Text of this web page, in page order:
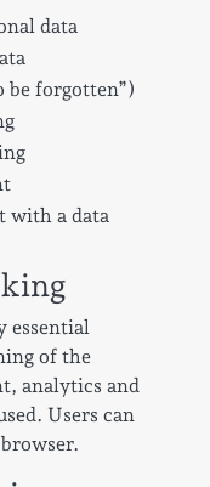
data
be forgotten”)
with a data
essential
of the
analytics and
Users can